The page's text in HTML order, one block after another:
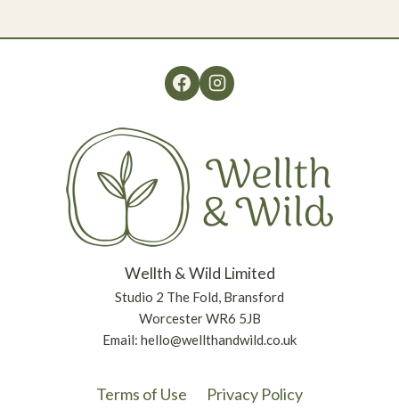
Terms of Use
Privacy Policy
Wellth & Wild Limited
Studio 2 The Fold, Bransford
Worcester WR6 5JB
Email: hello@wellthandwild.co.uk